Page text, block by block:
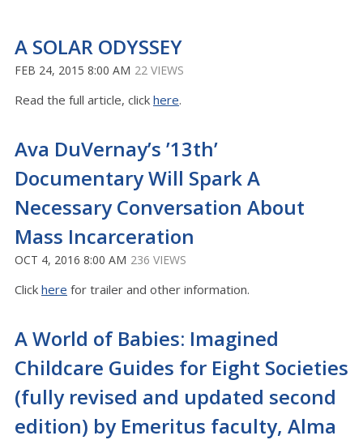
A SOLAR ODYSSEY
FEB 24, 2015 8:00 AM 22 VIEWS
Read the full article, click here.
Ava DuVernay’s ’13th’
Documentary Will Spark A
Necessary Conversation About
Mass Incarceration
OCT 4, 2016 8:00 AM 236 VIEWS
Click here for trailer and other information.
A World of Babies: Imagined
Childcare Guides for Eight Societies
(fully revised and updated second
edition) by Emeritus faculty, Alma